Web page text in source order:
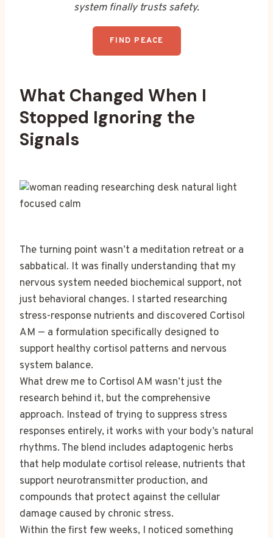
system finally trusts safety.
FIND PEACE
What Changed When I
Stopped Ignoring the
Signals
The turning point wasn’t a meditation retreat or a
sabbatical. It was finally understanding that my
nervous system needed biochemical support, not
just behavioral changes. I started researching
stress-response nutrients and discovered Cortisol
AM — a formulation specifically designed to
support healthy cortisol patterns and nervous
system balance.
What drew me to Cortisol AM wasn’t just the
research behind it, but the comprehensive
approach. Instead of trying to suppress stress
responses entirely, it works with your body’s natural
rhythms. The blend includes adaptogenic herbs
that help modulate cortisol release, nutrients that
support neurotransmitter production, and
compounds that protect against the cellular
damage caused by chronic stress.
Within the first few weeks, I noticed something